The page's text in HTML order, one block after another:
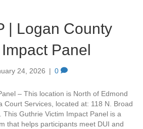
| Logan County
Panel
24, 2026 | 0
– This location is North of Edmond
Court Services, located at: 118 N. Broad
This Guthrie Victim Impact Panel is a
that helps participants meet DUI and